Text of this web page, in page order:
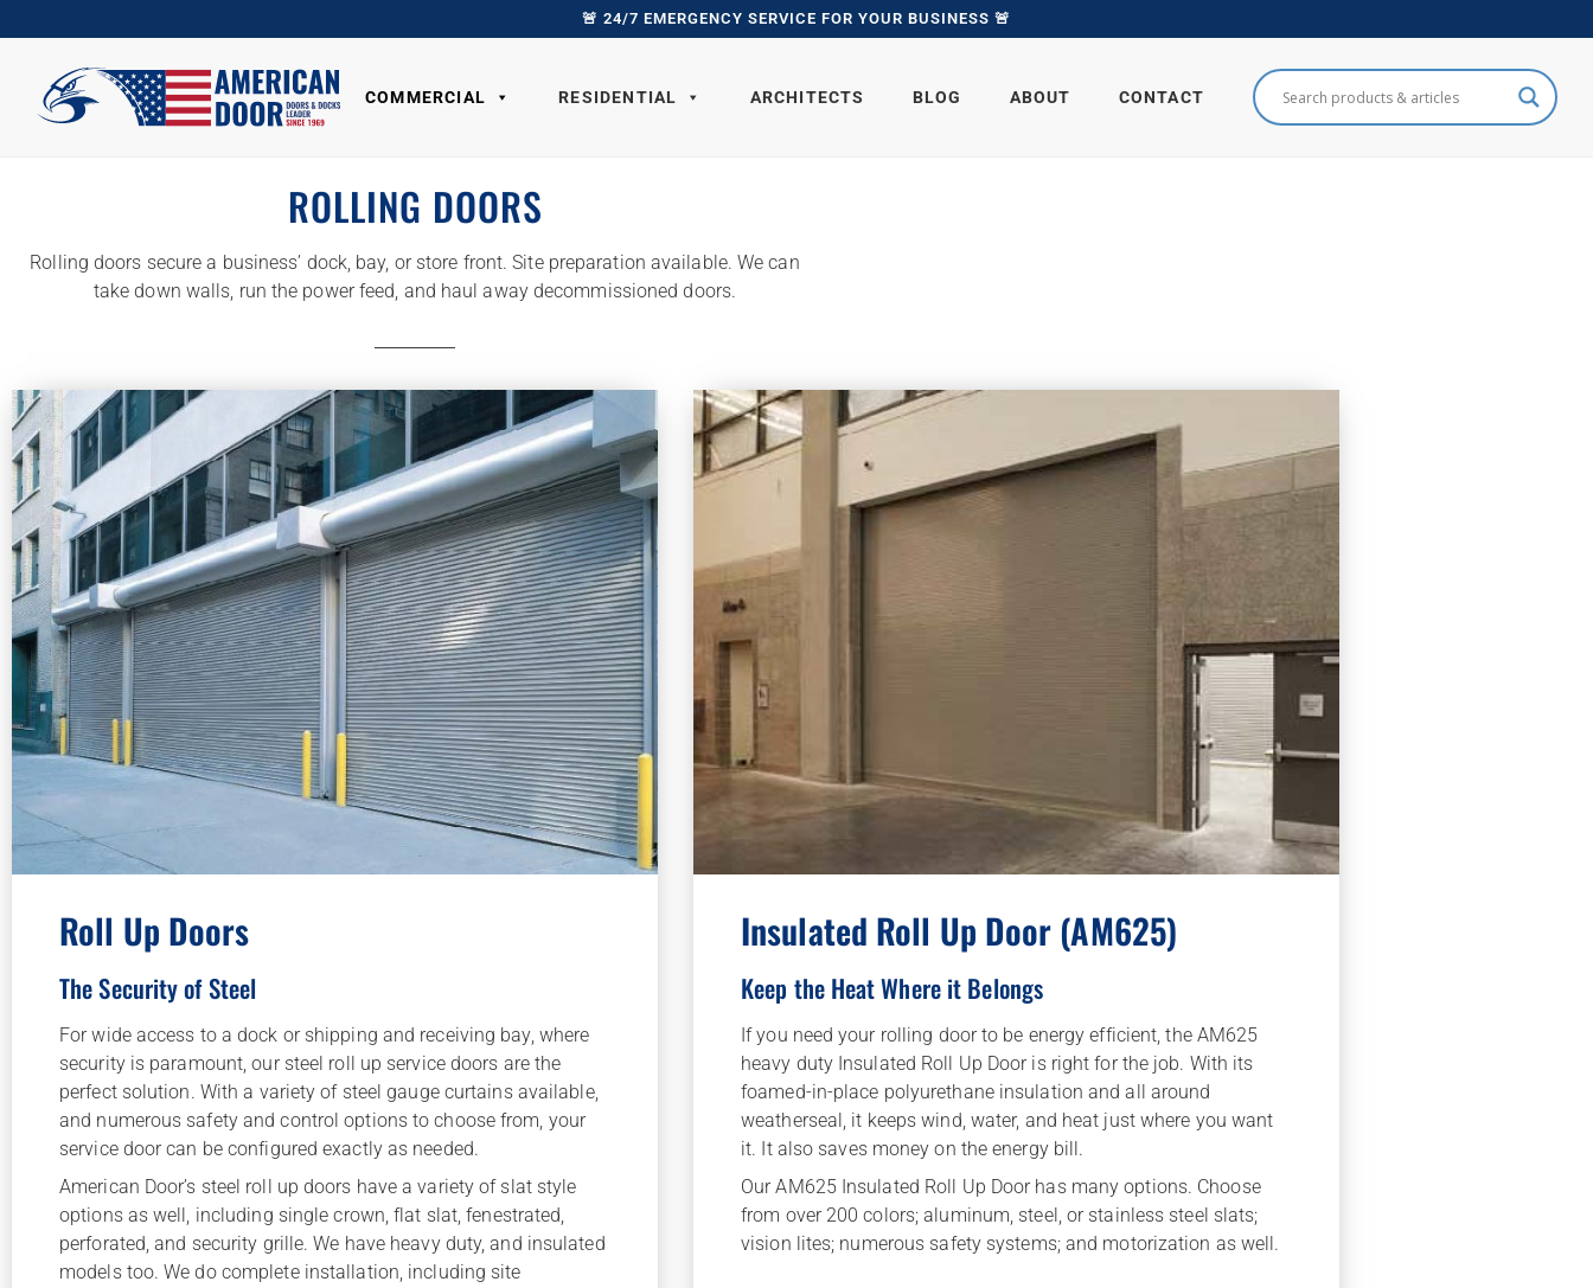
🚨 24/7 EMERGENCY SERVICE FOR YOUR BUSINESS 🚨
COMMERCIAL RESIDENTIAL ARCHITECTS BLOG ABOUT CONTACT
ROLLING DOORS
Rolling doors secure a business’ dock, bay, or store front. Site preparation available. We can
take down walls, run the power feed, and haul away decommissioned doors.
Roll Up Doors
The Security of Steel
For wide access to a dock or shipping and receiving bay, where
security is paramount, our steel roll up service doors are the
perfect solution. With a variety of steel gauge curtains available,
and numerous safety and control options to choose from, your
service door can be configured exactly as needed.
American Door’s steel roll up doors have a variety of slat style
options as well, including single crown, flat slat, fenestrated,
perforated, and security grille. We have heavy duty, and insulated
models too. We do complete installation, including site
Insulated Roll Up Door (AM625)
Keep the Heat Where it Belongs
If you need your rolling door to be energy efficient, the AM625
heavy duty Insulated Roll Up Door is right for the job. With its
foamed-in-place polyurethane insulation and all around
weatherseal, it keeps wind, water, and heat just where you want
it. It also saves money on the energy bill.
Our AM625 Insulated Roll Up Door has many options. Choose
from over 200 colors; aluminum, steel, or stainless steel slats;
vision lites; numerous safety systems; and motorization as well.